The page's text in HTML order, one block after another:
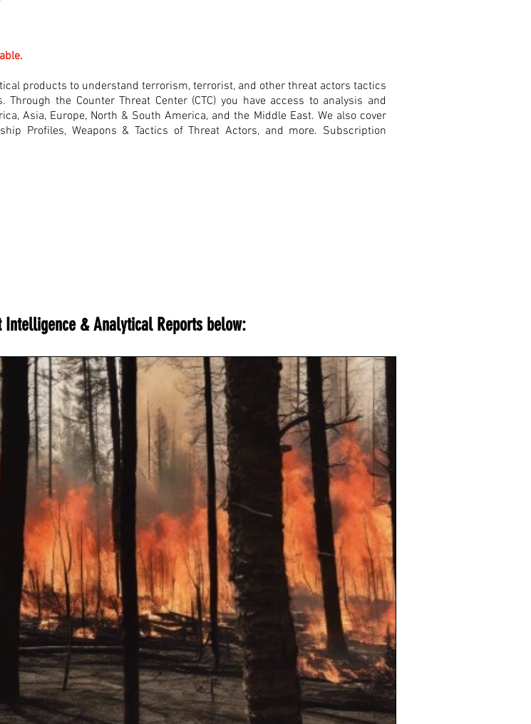
products to understand terrorism, terrorist, and other threat actors tactics
the Counter Threat Center (CTC) you have access to analysis and
Asia, Europe, North & South America, and the Middle East. We also cover
Profiles, Weapons & Tactics of Threat Actors, and more. Subscription
Intelligence & Analytical Reports below: